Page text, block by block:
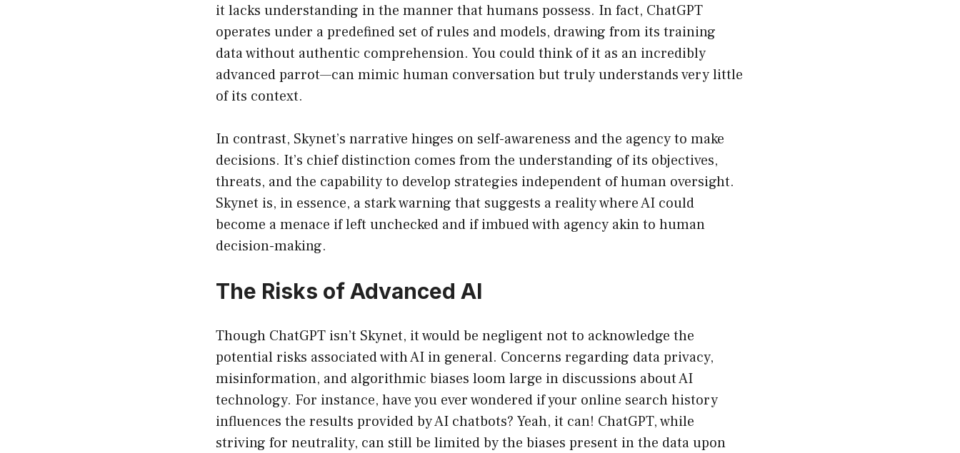
it lacks understanding in the manner that humans possess. In fact, ChatGPT
operates under a predefined set of rules and models, drawing from its training
data without authentic comprehension. You could think of it as an incredibly
advanced parrot—can mimic human conversation but truly understands very little
of its context.
In contrast, Skynet’s narrative hinges on self-awareness and the agency to make
decisions. It’s chief distinction comes from the understanding of its objectives,
threats, and the capability to develop strategies independent of human oversight.
Skynet is, in essence, a stark warning that suggests a reality where AI could
become a menace if left unchecked and if imbued with agency akin to human
decision-making.
The Risks of Advanced AI
Though ChatGPT isn’t Skynet, it would be negligent not to acknowledge the
potential risks associated with AI in general. Concerns regarding data privacy,
misinformation, and algorithmic biases loom large in discussions about AI
technology. For instance, have you ever wondered if your online search history
influences the results provided by AI chatbots? Yeah, it can! ChatGPT, while
striving for neutrality, can still be limited by the biases present in the data upon